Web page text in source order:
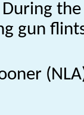
gun